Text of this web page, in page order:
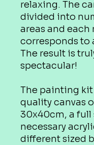
relaxing. The
divided into
areas and each
corresponds to
The result is
spectacular!
The painting
quality canvas
30x40cm, a full
necessary
different sized